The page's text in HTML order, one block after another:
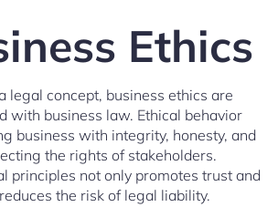
Ethics
legal concept, business ethics are
with business law. Ethical behavior
business with integrity, honesty, and
the rights of stakeholders.
principles not only promotes trust and
the risk of legal liability.